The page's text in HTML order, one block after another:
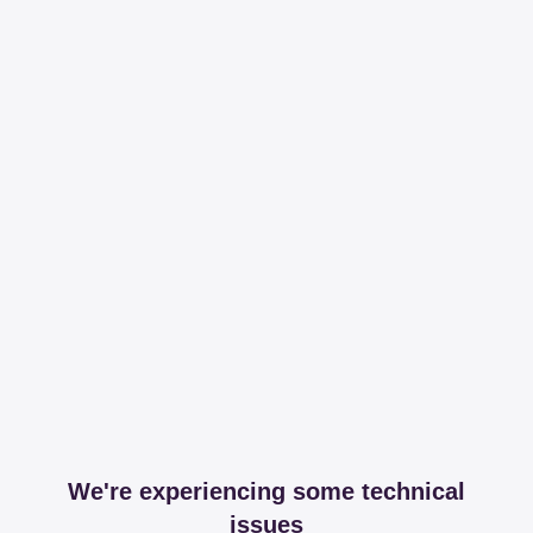
We're experiencing some technical
issues